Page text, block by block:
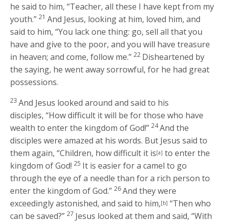
he said to him, “Teacher, all these I have kept from my
youth.” 21 And Jesus, looking at him, loved him, and
said to him,“You lack one thing: go, sell all that you
have and give to the poor, and you will have treasure
in heaven; and come, follow me.” 22 Disheartened by
the saying, he went away sorrowful, for he had great
possessions.
23 And Jesus looked around and said to his
disciples,“How difficult it will be for those who have
wealth to enter the kingdom of God!” 24And the
disciples were amazed at his words. But Jesus said to
them again,“Children, how difficult it is[a] to enter the
kingdom of God! 25 It is easier for a camel to go
through the eye of a needle than for a rich person to
enter the kingdom of God.” 26And they were
exceedingly astonished, and said to him,[b] “Then who
can be saved?” 27 Jesus looked at them and said,“With